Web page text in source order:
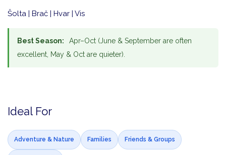
Šolta | Brač | Hvar | Vis
Best Season:
Apr–Oct (June & September are often
excellent, May & Oct are quieter).
Ideal For
Adventure & Nature Families Friends & Groups